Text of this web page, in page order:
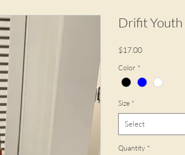
Drifit Youth
$17.00Price
Color *
Size *
Select
Quantity *